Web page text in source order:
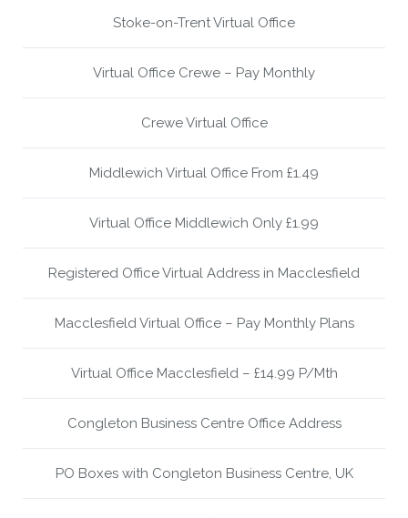
Stoke-on-Trent Virtual Office
Virtual Office Crewe – Pay Monthly
Crewe Virtual Office
Middlewich Virtual Office From £1.49
Virtual Office Middlewich Only £1.99
Registered Office Virtual Address in Macclesfield
Macclesfield Virtual Office – Pay Monthly Plans
Virtual Office Macclesfield – £14.99 P/Mth
Congleton Business Centre Office Address
PO Boxes with Congleton Business Centre, UK